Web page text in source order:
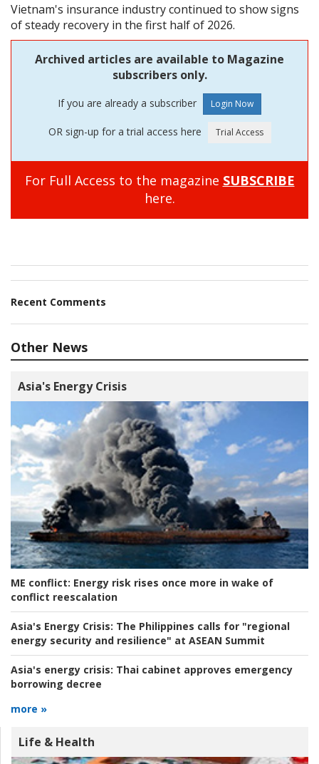
Vietnam's insurance industry continued to show signs
of steady recovery in the first half of 2026.
Archived articles are available to Magazine
subscribers only.
If you are already a subscriber
OR sign-up for a trial access here
For Full Access to the magazine SUBSCRIBE
here.
Recent Comments
Other News
Asia's Energy Crisis
ME conflict: Energy risk rises once more in wake of
conflict reescalation
Asia's Energy Crisis: The Philippines calls for "regional
energy security and resilience" at ASEAN Summit
Asia's energy crisis: Thai cabinet approves emergency
borrowing decree
more »
Life & Health